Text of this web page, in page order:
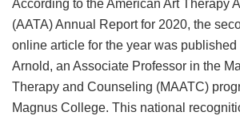
According to the American Art Therapy
(AATA) Annual Report for 2020, the
online article for the year was published
Arnold, an Associate Professor in the
Therapy and Counseling (MAATC)
Magnus College. This national